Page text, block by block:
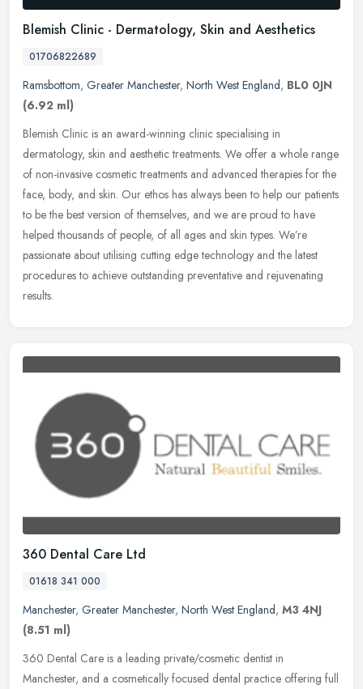
Blemish Clinic - Dermatology, Skin and Aesthetics
01706822689
Ramsbottom, Greater Manchester, North West England, BL0 0JN
(6.92 ml)
Blemish Clinic is an award-winning clinic specialising in
dermatology, skin and aesthetic treatments. We offer a whole range
of non-invasive cosmetic treatments and advanced therapies for the
face, body, and skin. Our ethos has always been to help our patients
to be the best version of themselves, and we are proud to have
helped thousands of people, of all ages and skin types. We’re
passionate about utilising cutting edge technology and the latest
procedures to achieve outstanding preventative and rejuvenating
results.
360 Dental Care Ltd
01618 341 000
Manchester, Greater Manchester, North West England, M3 4NJ
(8.51 ml)
360 Dental Care is a leading private/cosmetic dentist in
Manchester, and a cosmetically focused dental practice offering full